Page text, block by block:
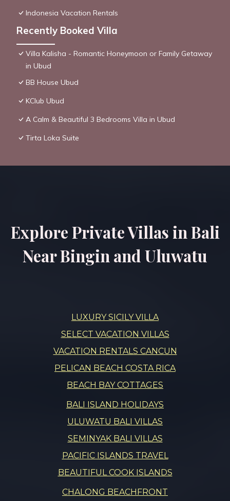
Indonesia Vacation Rentals
Recently Booked Villa
Villa Kalisha - Romantic Honeymoon or Family Getaway
in Ubud
BB House Ubud
KClub Ubud
A Calm & Beautiful 3 Bedrooms Villa in Ubud
Tirta Loka Suite
Explore Private Villas in Bali
Near Bingin and Uluwatu
LUXURY SICILY VILLA
SELECT VACATION VILLAS
VACATION RENTALS CANCUN
PELICAN BEACH COSTA RICA
BEACH BAY COTTAGES
BALI ISLAND HOLIDAYS
ULUWATU BALI VILLAS
SEMINYAK BALI VILLAS
PACIFIC ISLANDS TRAVEL
BEAUTIFUL COOK ISLANDS
CHALONG BEACHFRONT